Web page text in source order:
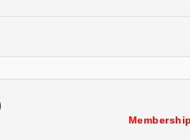
is provided in all rooms.
air purifiers are available in all